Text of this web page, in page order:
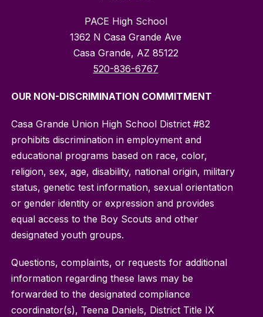
PACE High School
1362 N Casa Grande Ave
Casa Grande, AZ 85122
520-836-6767
OUR NON-DISCRIMINATION COMMITMENT
Casa Grande Union High School District #82
prohibits discrimination in employment and
educational programs based on race, color,
religion, sex, age, disability, national origin, military
status, genetic test information, sexual orientation
or gender identity or expression and provides
equal access to the Boy Scouts and other
designated youth groups.
Questions, complaints, or requests for additional
information regarding these laws may be
forwarded to the designated compliance
coordinator(s), Teena Daniels, District Title IX